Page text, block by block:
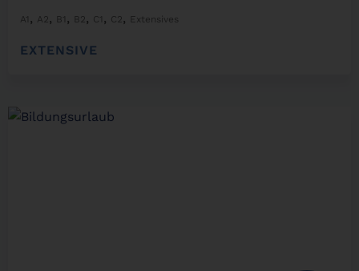
A1 , A2, B1 , B2, C1 , C2, Extensives
EXTENSIVE